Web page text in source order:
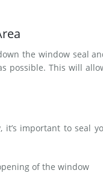
the window seal
possible. This will
important to seal
of the window